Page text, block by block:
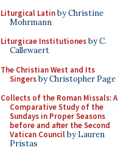
Liturgical Latinby Christine
Mohrmann
Liturgicae Institutionesby C.
Callewaert
The Christian West and Its
Singersby Christopher Page
Collects of the Roman Missals: A
Comparative Study of the
Sundays in Proper Seasons
before and after the Second
Vatican Councilby Lauren
Pristas